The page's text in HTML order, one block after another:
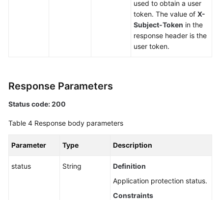
used to obtain a user
token. The value of X-
Subject-Token in the
response header is the
user token.
Response Parameters
Status code: 200
Table 4 Response body parameters
Parameter Type Description
status String
Definition
Application protection status.
Constraints